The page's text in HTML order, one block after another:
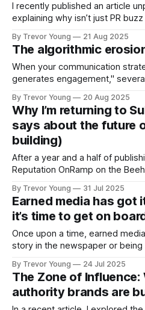
I recently published an article
explaining why isn’t just PR
have. But what does earned media look like in action? Glad
you asked :) Something
By Trevor Young 21 Aug 2025
The algorithmic
When your communication
generates engagement,"
your message to fit trending
contradict your actual beliefs or
voice > Your writing becomes
amplification rather than
By Trevor Young 20 Aug 2025
Why I’m returning to
says about the future
building)
After a year and a half of
Reputation OnRamp on the
as Earn the Right. This isn’t just a platform switch. It’s a
strategic
By Trevor Young 31 Jul 2025
Earned media has got
it’s time to get on
Once upon a time, earned
story in the newspaper or
And it still matters. But here’s the kicker: Earned media
today is so much more, and it's
By Trevor Young 24 Jul 2025
The Zone of Influence:
authority brands are